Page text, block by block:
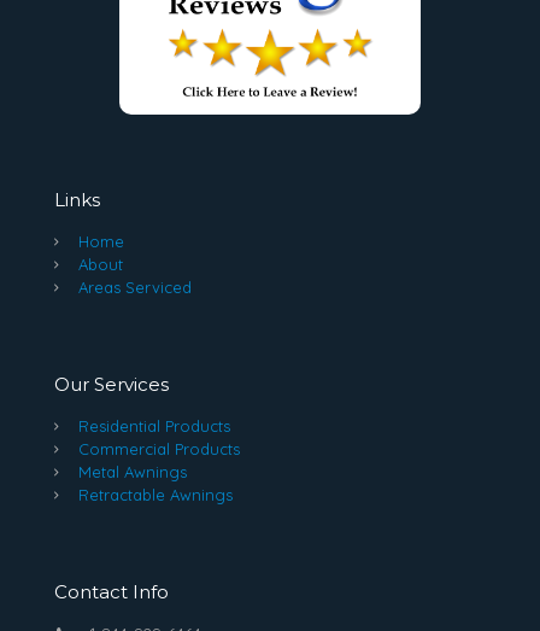
Links
Home
About
Areas Serviced
Our Services
Residential Products
Commercial Products
Metal Awnings
Retractable Awnings
Contact Info